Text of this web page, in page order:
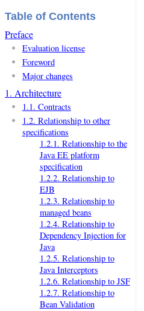
Table of Contents
Preface
Evaluation license
Foreword
Major changes
1. Architecture
1.1. Contracts
1.2. Relationship to other
specifications
1.2.1. Relationship to the
Java EE platform
specification
1.2.2. Relationship to
EJB
1.2.3. Relationship to
managed beans
1.2.4. Relationship to
Dependency Injection for
Java
1.2.5. Relationship to
Java Interceptors
1.2.6. Relationship to JSF
1.2.7. Relationship to
Bean Validation